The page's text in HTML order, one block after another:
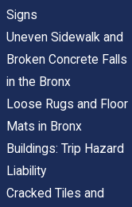
Signs
Uneven Sidewalk and
Broken Concrete Falls
in the Bronx
Loose Rugs and Floor
Mats in Bronx
Buildings: Trip Hazard
Liability
Cracked Tiles and